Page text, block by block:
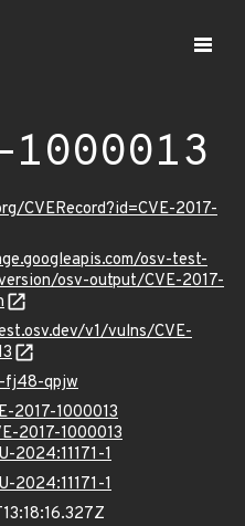
1000013
CVERecord?id=CVE-2017-
osv-test-
osv-output/CVE-2017-
v1/vulns/CVE-
fj48-qpjw
2017-1000013
2017-1000013
2024:11171-1
2024:11171-1